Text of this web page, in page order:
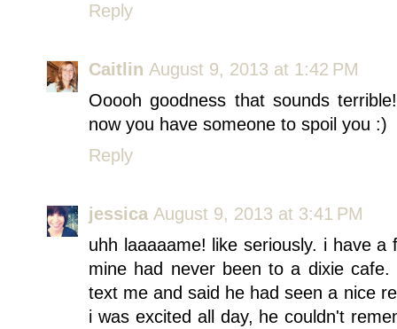
Reply
Caitlin August 9, 2013 at 1:42 PM
Ooooh goodness that sounds
now you have someone to spoil you :)
Reply
jessica August 9, 2013 at 3:41 PM
uhh laaaaame! like seriously. i have
mine had never been to a dixie
text me and said he had seen a nice
i was excited all day, he couldn't